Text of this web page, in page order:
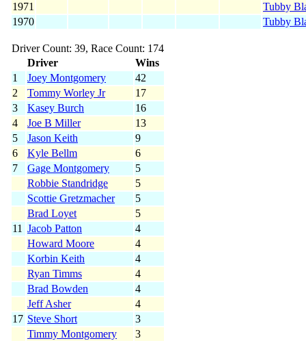
1971
Tubby
1970
Tubby
Driver Count: 39, Race Count: 174
Driver
Wins
1
Joey Montgomery
42
2
Tommy Worley Jr
17
3
Kasey Burch
16
4
Joe B Miller
13
5
Jason Keith
9
6
Kyle Bellm
6
7
Gage Montgomery
5
Robbie Standridge
5
Scottie Gretzmacher
5
Brad Loyet
5
11 Jacob Patton
4
Howard Moore
4
Korbin Keith
4
Ryan Timms
4
Brad Bowden
4
Jeff Asher
4
17 Steve Short
3
Timmy Montgomery
3